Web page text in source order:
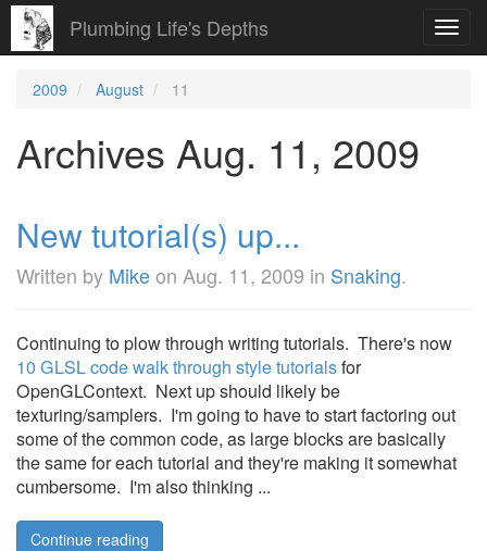
Plumbing Life's Depths
2009 August 11
Archives Aug. 11, 2009
New tutorial(s) up...
Written by Mikeon Aug. 11, 2009 in Snaking.
Continuing to plow through writing tutorials. There's now
10 GLSL code walk through style tutorialsfor
OpenGLContext. Next up should likely be
texturing/samplers. I'm going to have to start factoring out
some of the common code, as large blocks are basically
the same for each tutorial and they're making it somewhat
cumbersome. I'm also thinking ...
Continue reading